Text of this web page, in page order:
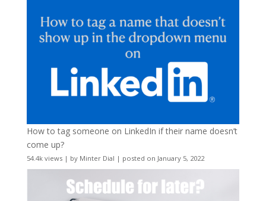
How to tag someone on LinkedIn if their name doesn’t
come up?
54.4k views| by Minter Dial | posted on January 5, 2022